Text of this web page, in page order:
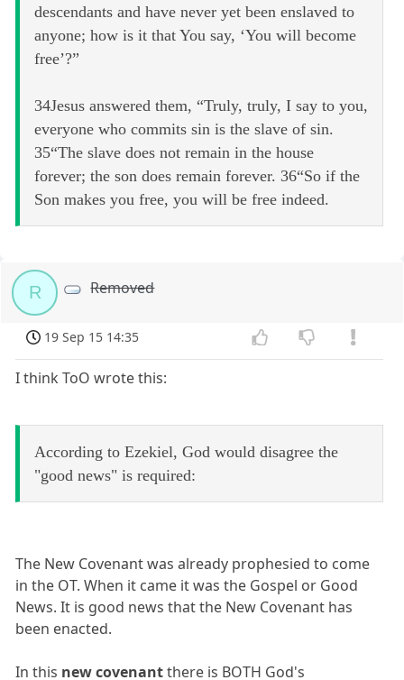
descendants and have never yet been enslaved to
anyone; how is it that You say, ‘You will become
free’?”
34Jesus answered them, “Truly, truly, I say to you,
everyone who commits sin is the slave of sin.
35“The slave does not remain in the house
forever; the son does remain forever. 36“So if the
Son makes you free, you will be free indeed.
R Removed
19 Sep 15 14:35
I think ToO wrote this:
According to Ezekiel, God would disagree the
"good news" is required:
The New Covenant was already prophesied to come
in the OT. When it came it was the Gospel or Good
News. It is good news that the New Covenant has
been enacted.
In this new covenantthere is BOTH God's